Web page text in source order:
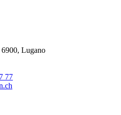
Lugano
77